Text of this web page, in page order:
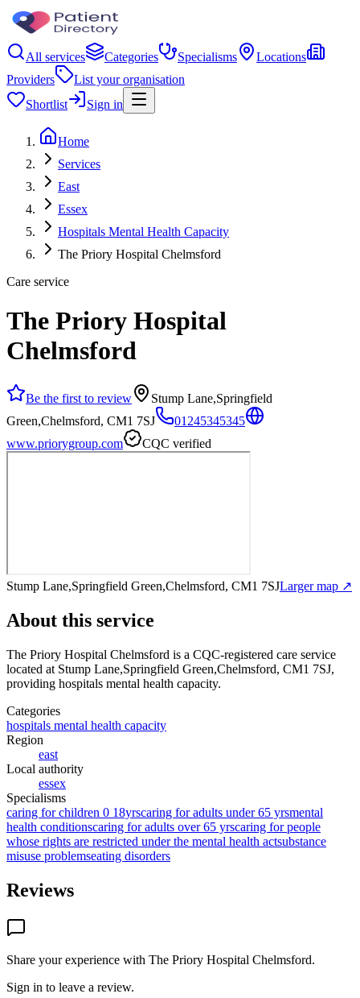
All services Categories Specialisms
Locations
Providers
List your organisation
Shortlist
Sign in
Home
Services
East
Essex
Hospitals Mental Health Capacity
The Priory Hospital Chelmsford
Care service
The Priory Hospital
Chelmsford
Be the first to review
Stump Lane,Springfield
Green,Chelmsford, CM1 7SJ
01245345345
www.priorygroup.com
CQC verified
Stump Lane,Springfield Green,Chelmsford, CM1 7SJLarger map ↗
About this service
The Priory Hospital Chelmsford is a CQC-registered care service
located at Stump Lane,Springfield Green,Chelmsford, CM1 7SJ,
providing hospitals mental health capacity.
Categories
hospitals mental health capacity
Region
east
Local authority
essex
Specialisms
caring for children 0 18yrscaring for adults under 65 yrsmental
health conditionscaring for adults over 65 yrscaring for people
whose rights are restricted under the mental health actsubstance
misuse problemseating disorders
Reviews
Share your experience with The Priory Hospital Chelmsford.
Sign in to leave a review.